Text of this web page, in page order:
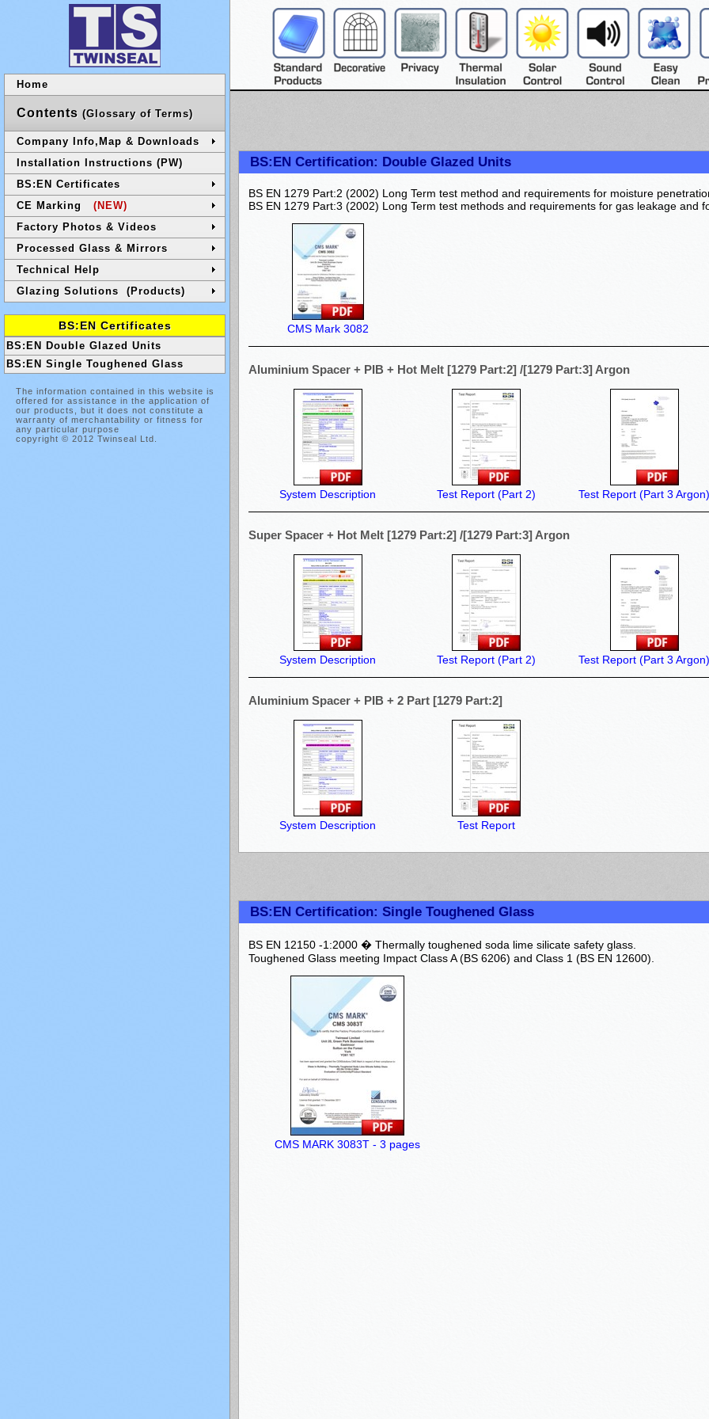
Home
Contents (Glossary of Terms)
Company Info,Map & Downloads
Installation Instructions (PW)
BS:EN Certificates
CE Marking
(NEW)
Factory Photos & Videos
Processed Glass & Mirrors
Technical Help
Glazing Solutions (Products)
BS:EN Certificates
BS:EN Double Glazed Units
BS:EN Single Toughened Glass
The information contained in this website is
offered for assistance in the application of
our products, but it does not constitute a
warranty of merchantability or fitness for
any particular purpose
copyright © 2012 Twinseal Ltd.
BS:EN Certification: Double Glazed Units
BS EN 1279 Part:2 (2002) Long Term test method and requirements for moisture
BS EN 1279 Part:3 (2002) Long Term test methods and requirements for gas leakage and
CMS Mark 3082
Aluminium Spacer + PIB + Hot Melt [1279 Part:2] /[1279 Part:3] Argon
System Description Test Report (Part 2) Test Report (Part 3 Argon)
Super Spacer + Hot Melt [1279 Part:2] /[1279 Part:3] Argon
System Description Test Report (Part 2) Test Report (Part 3 Argon)
Aluminium Spacer + PIB + 2 Part [1279 Part:2]
System Description Test Report
BS:EN Certification: Single Toughened Glass
BS EN 12150 -1:2000 � Thermally toughened soda lime silicate safety glass.
Toughened Glass meeting Impact Class A (BS 6206) and Class 1 (BS EN 12600).
CMS MARK 3083T - 3 pages